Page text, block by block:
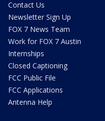
Contact Us
Newsletter Sign Up
FOX 7 News Team
Work for FOX 7 Austin
Internships
Closed Captioning
FCC Public File
FCC Applications
Antenna Help